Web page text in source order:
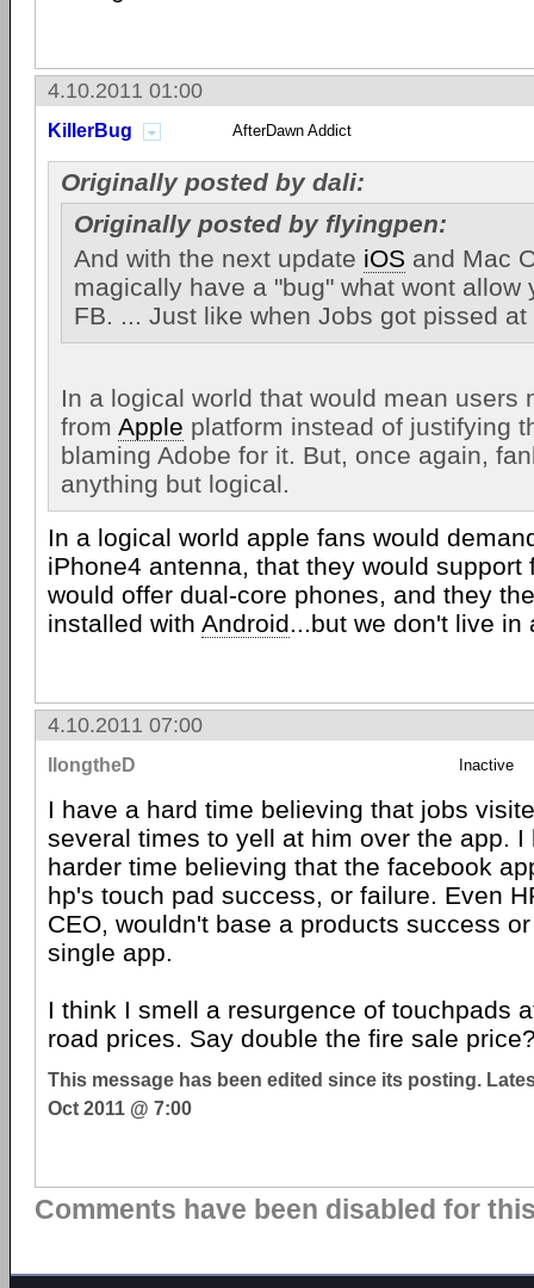
4.10.2011 01:00
KillerBug AfterDawn Addict
Originally posted by dali:
Originally posted by flyingpen:
And with the next update iOS and Mac
magically have a "bug" what wont allow
FB. ... Just like when Jobs got pissed at
In a logical world that would mean users
from Apple platform instead of justifying
blaming Adobe for it. But, once again,
anything but logical.
In a logical world apple fans would
iPhone4 antenna, that they would support
would offer dual-core phones, and they
installed with Android...but we don't live in
4.10.2011 07:00
llongtheD Inactive
I have a hard time believing that jobs
several times to yell at him over the app. I
harder time believing that the facebook
hp's touch pad success, or failure. Even
CEO, wouldn't base a products success
single app.
I think I smell a resurgence of touchpads
road prices. Say double the fire sale
This message has been edited since its posting.
Oct 2011 @ 7:00
Comments have been disabled for